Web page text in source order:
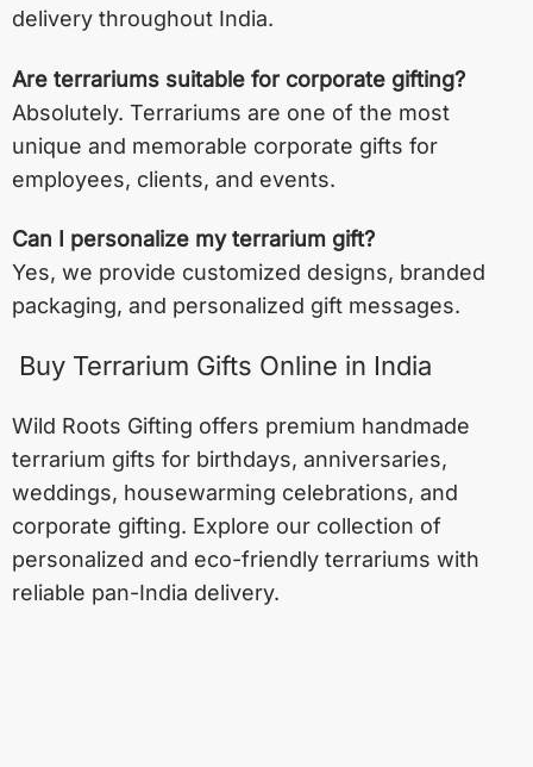
delivery throughout India.
Are terrariums suitable for corporate gifting?
Absolutely. Terrariums are one of the most
unique and memorable corporate gifts for
employees, clients, and events.
Can I personalize my terrarium gift?
Yes, we provide customized designs, branded
packaging, and personalized gift messages.
Buy Terrarium Gifts Online in India
Wild Roots Gifting offers premium handmade
terrarium gifts for birthdays, anniversaries,
weddings, housewarming celebrations, and
corporate gifting. Explore our collection of
personalized and eco-friendly terrariums with
reliable pan-India delivery.